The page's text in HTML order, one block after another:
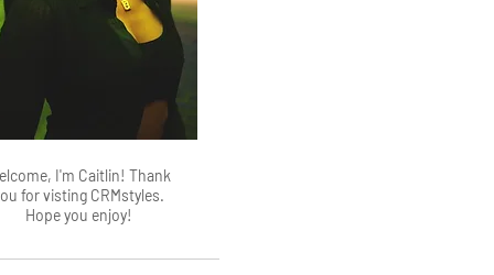
I'm Caitlin! Thank
for visting CRMstyles.
Hope you enjoy!